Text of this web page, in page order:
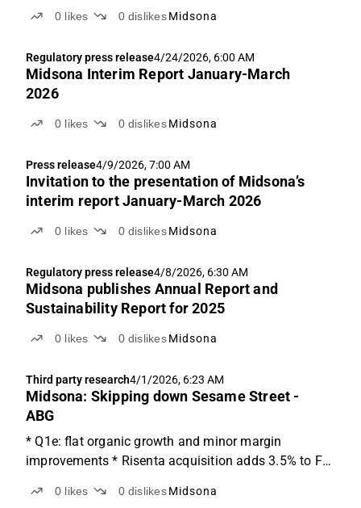
up low-single-digits A beat where it matters The Q1
0 likes 0 dislikes Midsona
Regulatory press release4/24/2026, 6:00 AM
Midsona Interim Report January-March
2026
0 likes 0 dislikes Midsona
Press release4/9/2026, 7:00 AM
Invitation to the presentation of Midsona’s
interim report January-March 2026
0 likes 0 dislikes Midsona
Regulatory press release4/8/2026, 6:30 AM
Midsona publishes Annual Report and
Sustainability Report for 2025
0 likes 0 dislikes Midsona
Third party research4/1/2026, 6:23 AM
Midsona: Skipping down Sesame Street -
ABG
* Q1e: flat organic growth and minor margin
improvements * Risenta acquisition adds 3.5% to FY
a fairly uneventful Q1 We anticipate flat organic
0 likes 0 dislikes Midsona